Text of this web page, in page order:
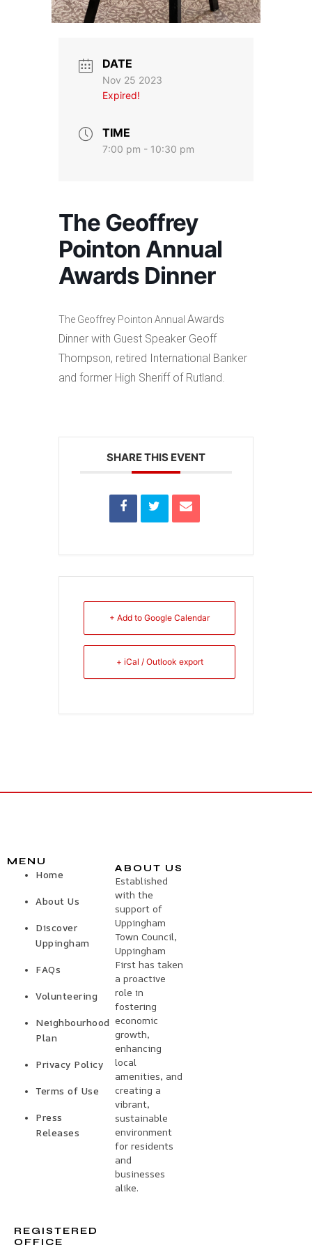
DATE
Nov 25 2023
Expired!
TIME
7:00 pm - 10:30 pm
The Geoffrey
Pointon Annual
Awards Dinner
The Geoffrey Pointon Annual Awards
Dinner with Guest Speaker Geoff
Thompson, retired International Banker
and former High Sheriff of Rutland.
SHARE THIS EVENT
+ Add to Google Calendar
+ iCal / Outlook export
MENU
Home
About Us
Discover
Uppingham
FAQs
Volunteering
Neighbourhood
Plan
Privacy Policy
Terms of Use
Press
Releases
ABOUT US
Established
with the
support of
Uppingham
Town Council,
Uppingham
First has taken
a proactive
role in
fostering
economic
growth,
enhancing
local
amenities, and
creating a
vibrant,
sustainable
environment
for residents
and
businesses
alike.
REGISTERED
OFFICE